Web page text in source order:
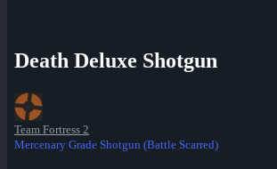
Death Deluxe Shotgun
Team Fortress 2
Mercenary Grade Shotgun (Battle Scarred)